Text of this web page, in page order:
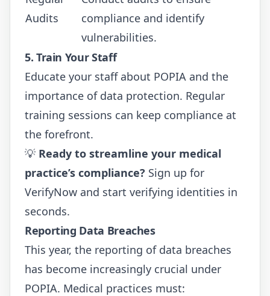
Audits
compliance and identify
vulnerabilities.
5. Train Your Staff
Educate your staff about POPIA and the
importance of data protection. Regular
training sessions can keep compliance at
the forefront.
💡 Ready to streamline your medical
practice’s compliance? Sign up for
VerifyNow and start verifying identities in
seconds.
Reporting Data Breaches
This year, the reporting of data breaches
has become increasingly crucial under
POPIA. Medical practices must: